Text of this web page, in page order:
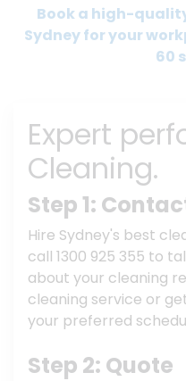
Book a high-
Sydney for your
60
Expert
Cleaning.
Step 1:
Hire Sydney's best
call 1300 925 355 to
about your cleaning
cleaning service or
your preferred
Step 2: Quote